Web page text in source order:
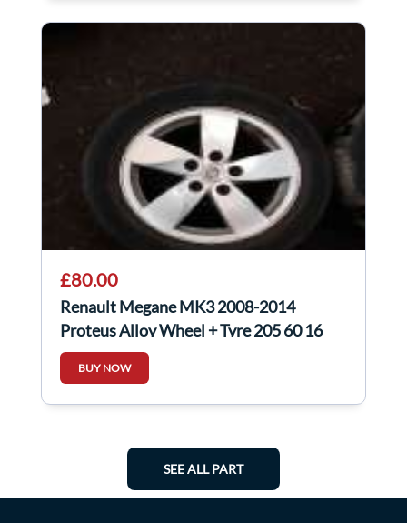
£80.00
Renault Megane MK3 2008-2014
Proteus Alloy Wheel + Tyre 205 60 16
5Mm 4/5
BUY NOW
SEE ALL PART